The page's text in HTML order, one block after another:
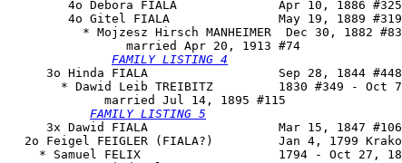
4o Debora FIALA              Apr 10, 1886
        4o
Gitel FIALA
               May 19, 1889 #319
* Mojzesz Hirsch MANHEIMER  Dec 30, 1882
                married Apr 20, 1913 #74
FAMILY LISTING 4
     3o
Hinda FIALA
Sep 28, 1844
* Dawid Leib TREIBITZ         1830 #349 - Oct
             married Jul 14, 1895 #115
FAMILY LISTING 5
3x Dawid FIALA                  Mar 15, 1847
2o Feigel FEIGLER (FIALA?)         Jan 4, 1799
* Samuel FELIX                   1794 - Oct 27,